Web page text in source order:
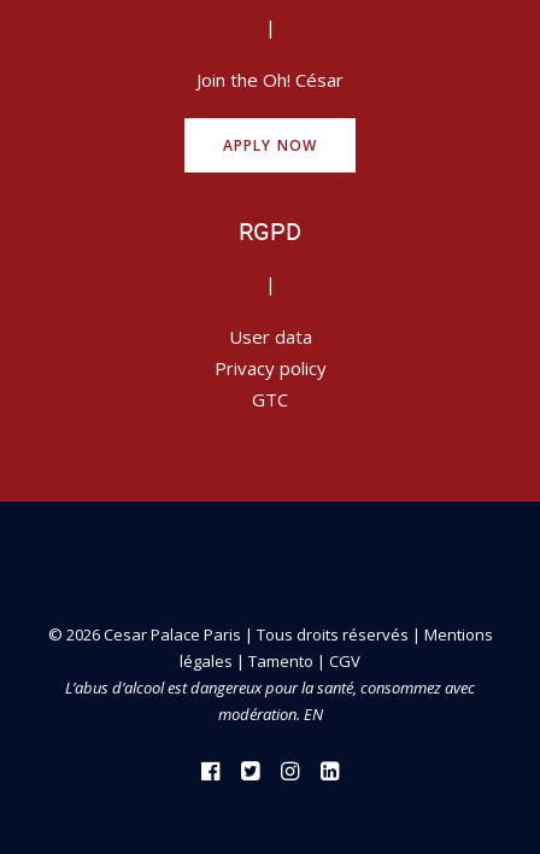
|
Join the Oh! César
APPLY NOW
RGPD
|
User data
Privacy policy
GTC
© 2026 Cesar Palace Paris | Tous droits réservés | Mentions
légales | Tamento | CGV
L’abus d’alcool est dangereux pour la santé, consommez avec
modération. EN